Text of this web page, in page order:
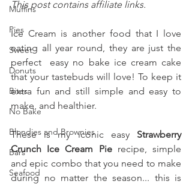
Muffins
Pies
Sweet
Donuts
Bites
No Bake
Blondies and Brownies
Bars
Seafood
This post contains affiliate links.
Ice Cream is another food that I love
eating all year round, they are just the
perfect  easy no bake ice cream cake
that your tastebuds will love! To keep it
extra fun and still simple and easy to
make, and healthier.
These is my iconic easy Strawberry
Crunch Ice Cream Pie recipe, simple
and epic combo that you need to make
during no matter the season... this is